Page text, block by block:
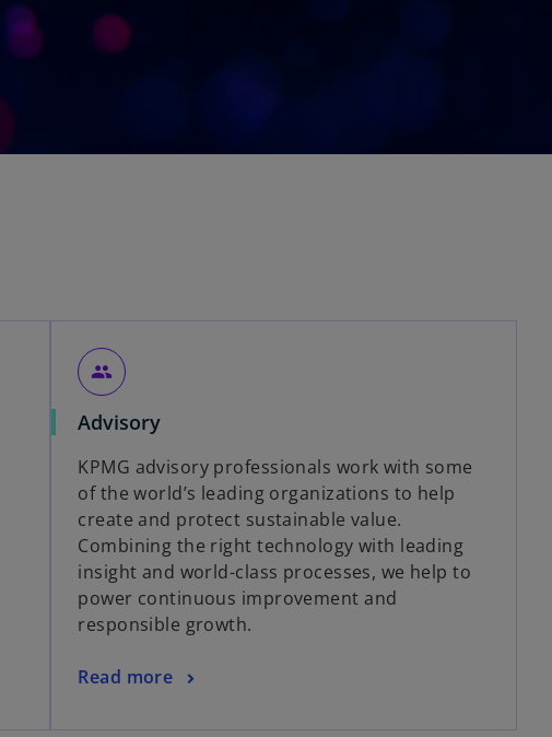
people
Advisory
KPMG advisory professionals work with some
of the world’s leading organizations to help
create and protect sustainable value.
Combining the right technology with leading
insight and world-class processes, we help to
power continuous improvement and
responsible growth.
Read more